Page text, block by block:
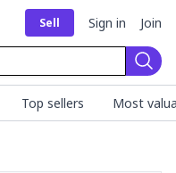
Sell Sign in Join
Top sellers Most